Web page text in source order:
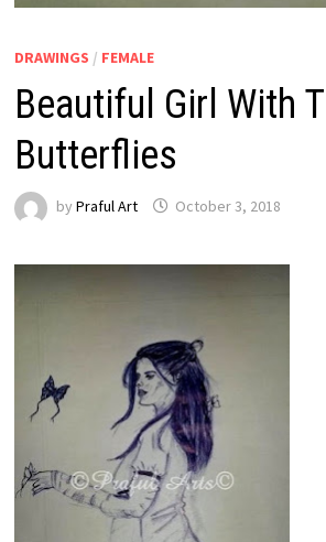
DRAWINGS / FEMALE
Beautiful Girl With
Butterflies
by Praful Art October 3, 2018